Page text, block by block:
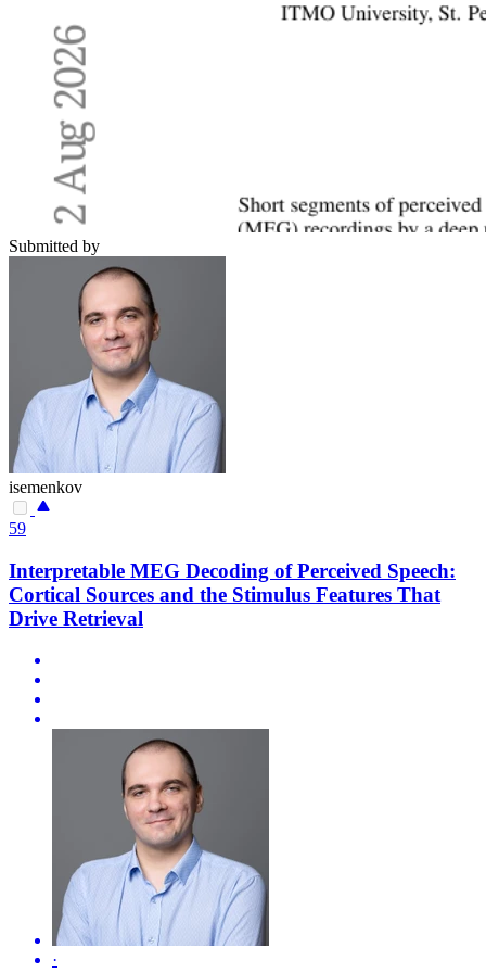
Submitted by
isemenkov
59
Interpretable MEG Decoding of Perceived Speech:
Cortical Sources and the Stimulus Features That
Drive Retrieval
·